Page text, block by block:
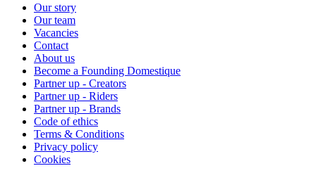
Our story
Our team
Vacancies
Contact
About us
Become a Founding Domestique
Partner up - Creators
Partner up - Riders
Partner up - Brands
Code of ethics
Terms & Conditions
Privacy policy
Cookies